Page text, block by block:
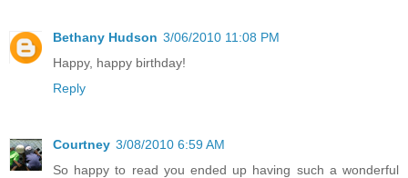
Bethany Hudson 3/06/2010 11:08 PM
Happy, happy birthday!
Reply
Courtney 3/08/2010 6:59 AM
So happy to read you ended up having such a wonderful